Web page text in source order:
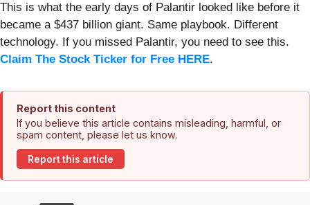
This is what the early days of Palantir looked like before it
became a $437 billion giant. Same playbook. Different
technology. If you missed Palantir, you need to see this.
Claim The Stock Ticker for Free HERE.
Report this content
If you believe this article contains misleading, harmful, or
spam content, please let us know.
Report this article